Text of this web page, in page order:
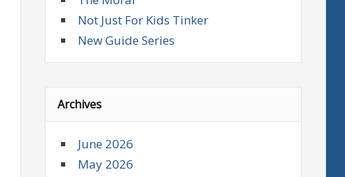
Not Just For Kids Tinker
New Guide Series
Archives
June 2026
May 2026